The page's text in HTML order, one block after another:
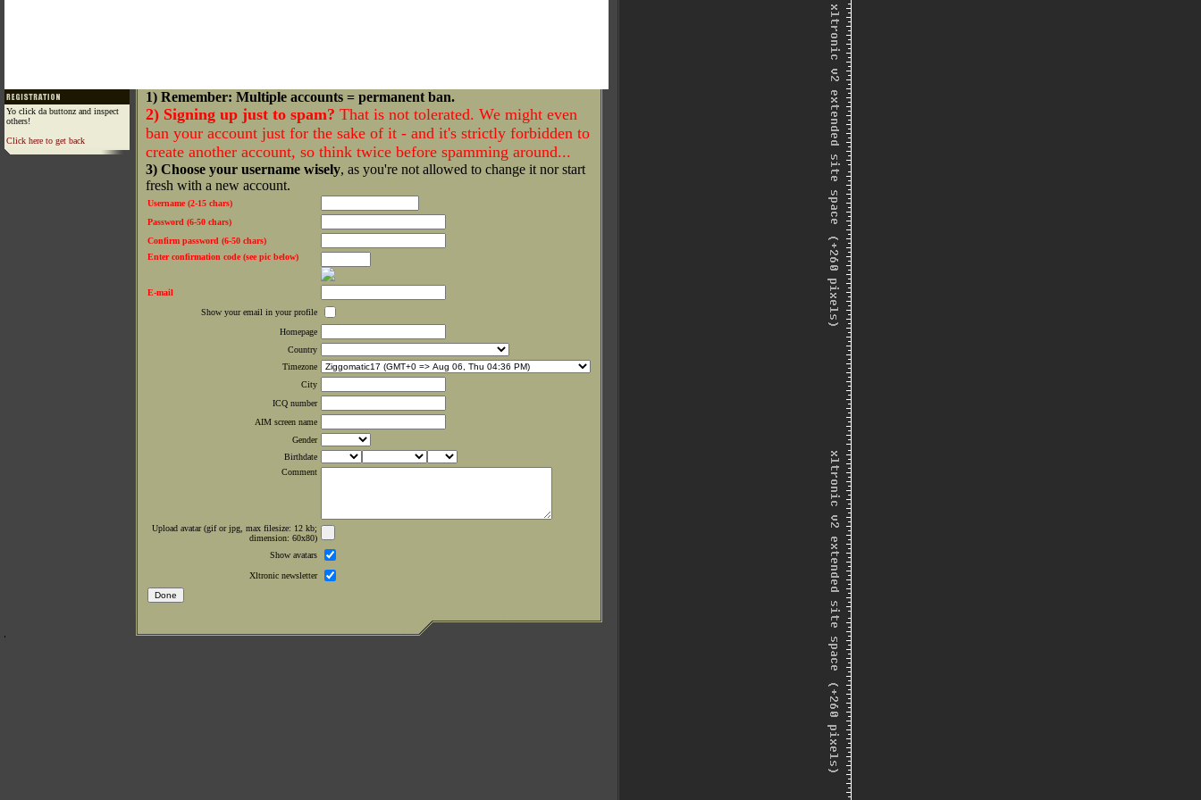
Yo click da buttonz and inspect
others!
Click here to get back
1) Remember: Multiple accounts = permanent ban.
2) Signing up just to spam? That is not tolerated. We might even
ban your account just for the sake of it - and it's strictly forbidden to
create another account, so think twice before spamming around...
3) Choose your username wisely, as you're not allowed to change it nor start
fresh with a new account.
Username (2-15 chars)
Password (6-50 chars)
Confirm password (6-50 chars)
Enter confirmation code (see pic below)
E-mail
Show your email in your profile
Homepage
Country
Timezone
City
ICQ number
AIM screen name
Gender
Birthdate
Comment
Upload avatar (gif or jpg, max filesize: 12 kb;
dimension: 60x80)
Show avatars
Xltronic newsletter